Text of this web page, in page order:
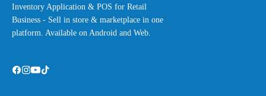
Inventory Application & POS for Retail
Business - Sell in store & marketplace in one
platform. Available on Android and Web.